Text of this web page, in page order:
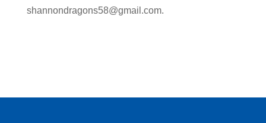
shannondragons58@gmail.com.